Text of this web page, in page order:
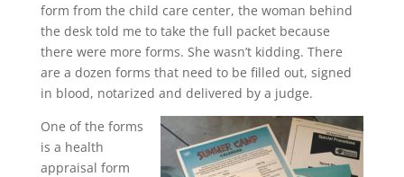
form from the child care center, the woman behind
the desk told me to take the full packet because
there were more forms. She wasn’t kidding. There
are a dozen forms that need to be filled out, signed
in blood, notarized and delivered by a judge.
One of the forms
is a health
appraisal form